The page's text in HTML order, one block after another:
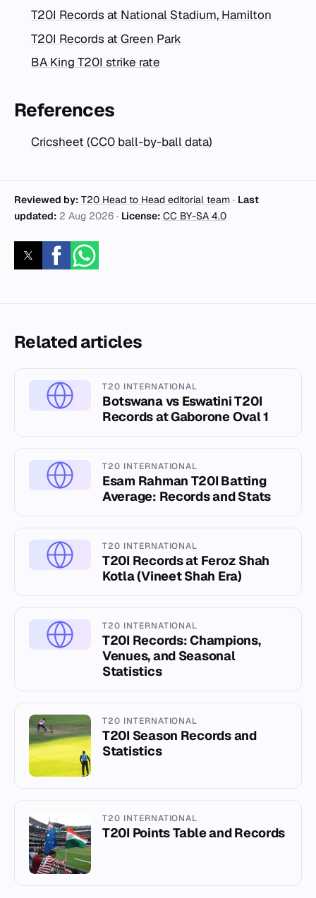
T20I Records at National Stadium, Hamilton
T20I Records at Green Park
BA King T20I strike rate
References
Cricsheet (CC0 ball-by-ball data)
Reviewed by: T20 Head to Head editorial team · Last
updated: 2 Aug 2026 · License: CC BY-SA 4.0
Related articles
T20 INTERNATIONAL
Botswana vs Eswatini T20I
Records at Gaborone Oval 1
T20 INTERNATIONAL
Esam Rahman T20I Batting
Average: Records and Stats
T20 INTERNATIONAL
T20I Records at Feroz Shah
Kotla (Vineet Shah Era)
T20 INTERNATIONAL
T20I Records: Champions,
Venues, and Seasonal
Statistics
T20 INTERNATIONAL
T20I Season Records and
Statistics
T20 INTERNATIONAL
T20I Points Table and Records